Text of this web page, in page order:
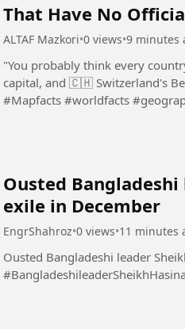
That Have No
ALTAF Mazkori•0 views•9 minutes
"You probably think every
capital, and 🇨🇭 Switzerland's
#Mapfacts #worldfacts
Ousted
exile in December
EngrShahroz•0 views•11 minutes
Ousted Bangladeshi leader